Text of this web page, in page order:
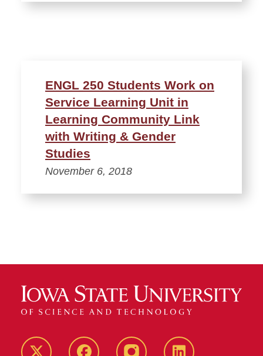
ENGL 250 Students Work on
Service Learning Unit in
Learning Community Link
with Writing & Gender
Studies
November 6, 2018